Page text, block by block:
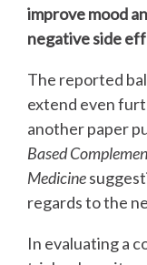
improve mood
negative side
The reported
extend even
another paper
Based
Medicine
regards to the
In evaluating a